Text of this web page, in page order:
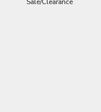
Sale/Clearance